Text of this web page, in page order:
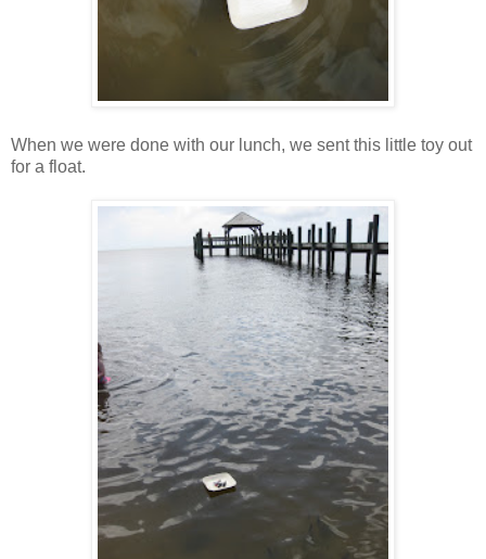
When we were done with our lunch, we sent this little toy out
for a float.